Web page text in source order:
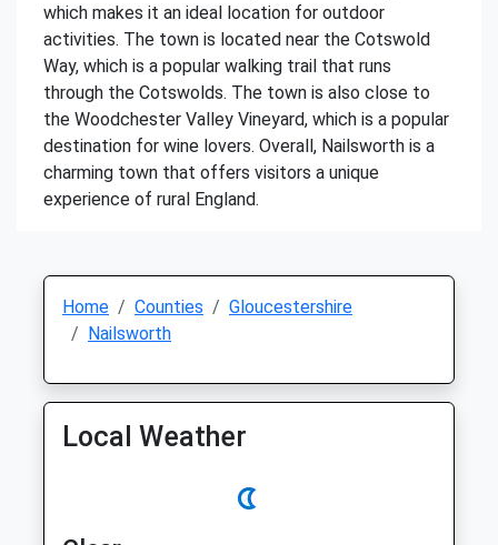
which makes it an ideal location for outdoor
activities. The town is located near the Cotswold
Way, which is a popular walking trail that runs
through the Cotswolds. The town is also close to
the Woodchester Valley Vineyard, which is a popular
destination for wine lovers. Overall, Nailsworth is a
charming town that offers visitors a unique
experience of rural England.
Home Counties
Gloucestershire
Nailsworth
Local Weather